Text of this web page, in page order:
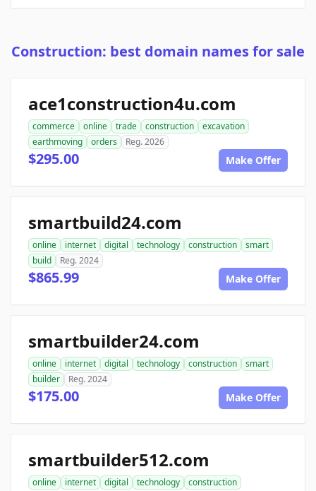
Construction: best domain names for sale
ace1construction4u.com
commerce online trade construction
excavation
earthmoving
orders Reg. 2026
$295.00 Make Offer
smartbuild24.com
online internet digital technology construction
smart
build
Reg. 2024
$865.99 Make Offer
smartbuilder24.com
online internet digital technology construction
smart
builder
Reg. 2024
$175.00 Make Offer
smartbuilder512.com
online internet digital technology
construction